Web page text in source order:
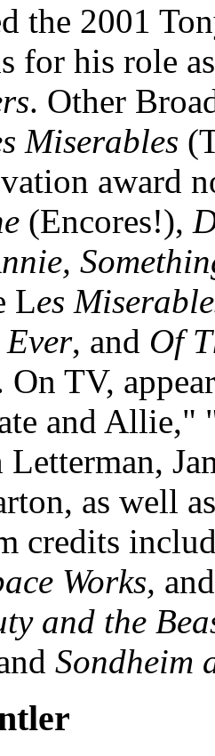
the 2001
for his role
. Other
Miserables
award
(Encores!),
Les
, and Of
TV,
and Allie,"
as well
credits
Works,
and the
Sondheim